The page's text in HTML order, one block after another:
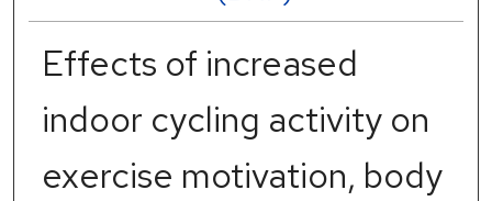
Effects of increased
indoor cycling activity on
exercise motivation, body